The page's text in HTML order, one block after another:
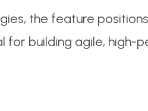
the feature
building agile, high-